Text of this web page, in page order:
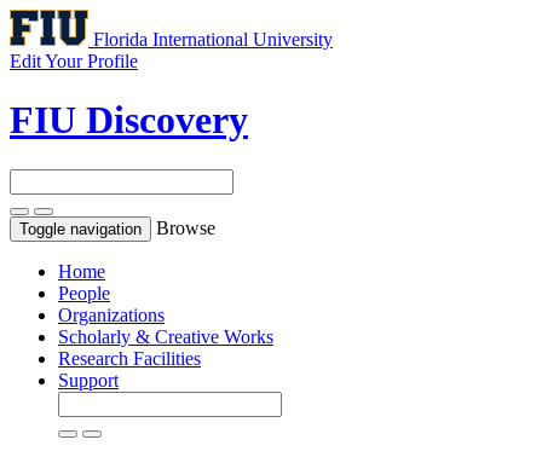
Florida International University
Edit Your Profile
FIU Discovery
Toggle navigation Browse
Home
People
Organizations
Scholarly & Creative Works
Research Facilities
Support